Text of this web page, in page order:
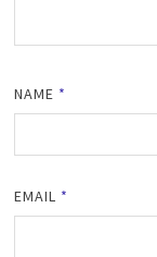
NAME *
EMAIL *